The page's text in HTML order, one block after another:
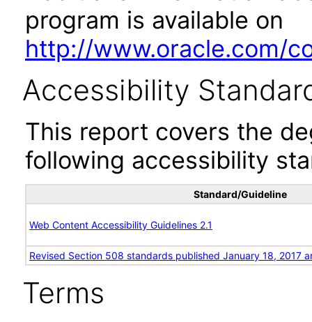
program is available on
http://www.oracle.com/
Accessibility
This report covers the
following accessibility
Standard/Guideline
Web Content Accessibility Guidelines 2.1
Revised Section 508 standards published January 18, 2017
Terms